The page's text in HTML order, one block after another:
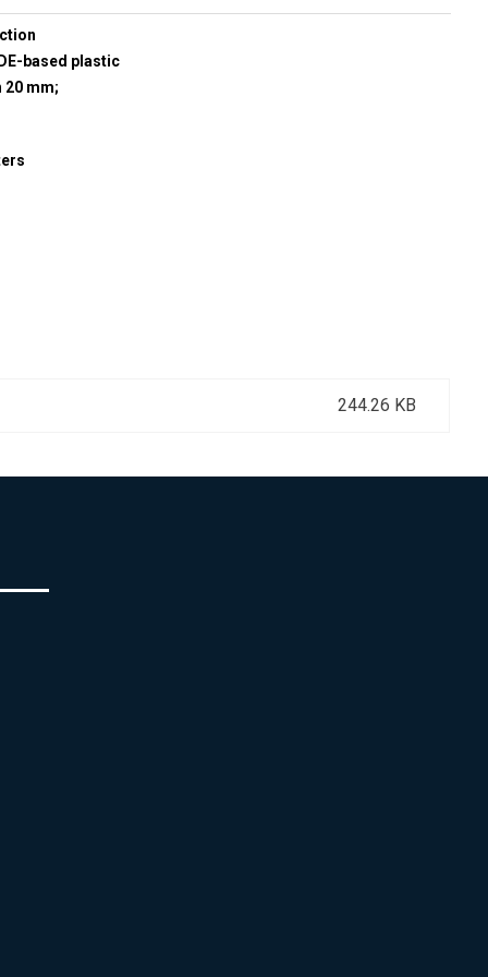
based plastic
20 mm;
244.26 KB